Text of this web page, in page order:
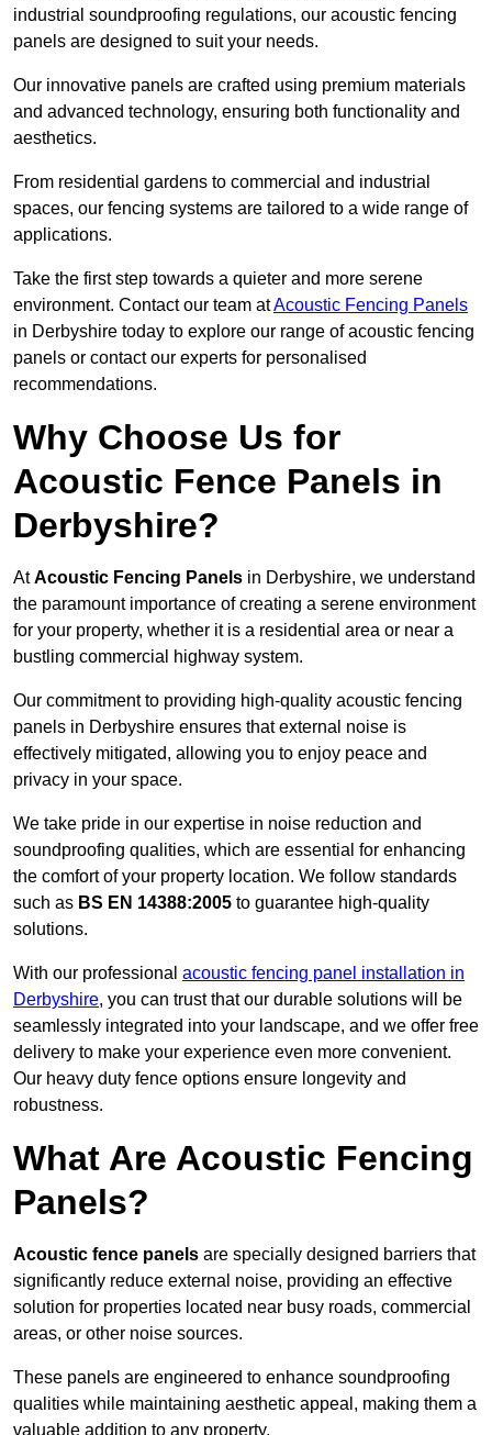
industrial soundproofing regulations, our acoustic fencing
panels are designed to suit your needs.
Our innovative panels are crafted using premium materials
and advanced technology, ensuring both functionality and
aesthetics.
From residential gardens to commercial and industrial
spaces, our fencing systems are tailored to a wide range of
applications.
Take the first step towards a quieter and more serene
environment. Contact our team atAcoustic Fencing Panels
in Derbyshire today to explore our range of acoustic fencing
panels or contact our experts for personalised
recommendations.
Why Choose Us for
Acoustic Fence Panels in
Derbyshire?
AtAcoustic Fencing Panels in Derbyshire, we understand
the paramount importance of creating a serene environment
for your property, whether it is a residential area or near a
bustling commercial highway system.
Our commitment to providing high-quality acoustic fencing
panels in Derbyshire ensures that external noise is
effectively mitigated, allowing you to enjoy peace and
privacy in your space.
We take pride in our expertise in noise reduction and
soundproofing qualities, which are essential for enhancing
the comfort of your property location. We follow standards
such as BS EN 14388:2005 to guarantee high-quality
solutions.
With our professional acoustic fencing panel installation in
Derbyshire, you can trust that our durable solutions will be
seamlessly integrated into your landscape, and we offer free
delivery to make your experience even more convenient.
Our heavy duty fence options ensure longevity and
robustness.
What Are Acoustic Fencing
Panels?
Acoustic fence panels are specially designed barriers that
significantly reduce external noise, providing an effective
solution for properties located near busy roads, commercial
areas, or other noise sources.
These panels are engineered to enhance soundproofing
qualities while maintaining aesthetic appeal, making them a
valuable addition to any property.